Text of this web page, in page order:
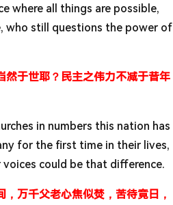
where all things are possible,
who still questions the power of
然于世耶？民主之伟力不减于昔年
in numbers this nation has
for the first time in their lives,
could be that difference.
万千父老心焦似焚，苦待竟日，